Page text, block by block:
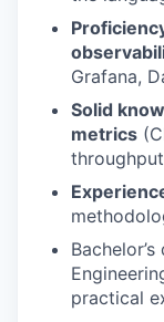
Grafana,
Solid
metrics
practical